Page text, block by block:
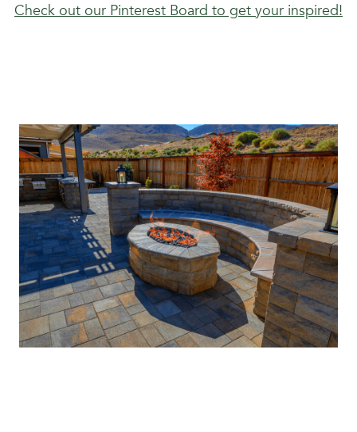
Check out our Pinterest Board to get your inspired!